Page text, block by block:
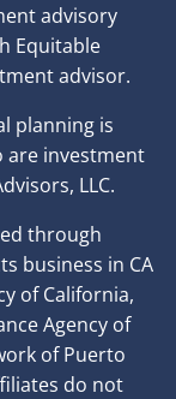
advisory
Equitable
advisor.
planning is
are investment
LLC.
through
business in CA
of California,
Agency of
of Puerto
do not